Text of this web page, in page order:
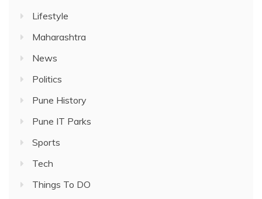
Lifestyle
Maharashtra
News
Politics
Pune History
Pune IT Parks
Sports
Tech
Things To DO